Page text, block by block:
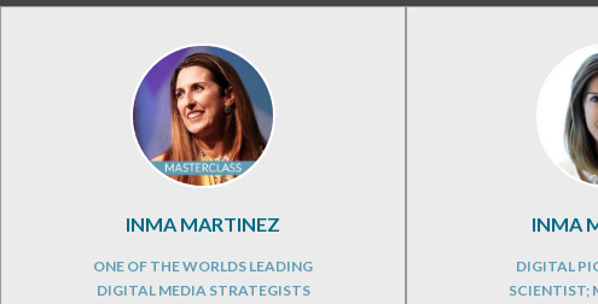
INMA MARTINEZ
ONE OF THE WORLDS LEADING
DIGITAL MEDIA STRATEGISTS
INMA
DIGITAL
SCIENTIST;